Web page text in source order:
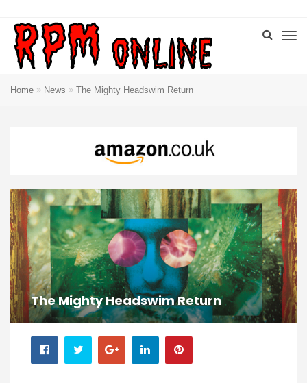
Home News The Mighty Headswim Return
The Mighty Headswim Return